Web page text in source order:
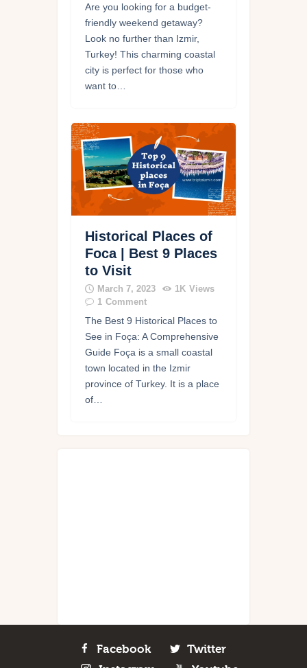
Are you looking for a budget-
friendly weekend getaway?
Look no further than Izmir,
Turkey! This charming coastal
city is perfect for those who
want to…
Historical Places of
Foca | Best 9 Places
to Visit
March 7, 2023 1K Views
1 Comment
The Best 9 Historical Places to
See in Foça: A Comprehensive
Guide Foça is a small coastal
town located in the Izmir
province of Turkey. It is a place
of…
Facebook
Twitter